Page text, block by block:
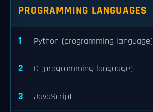
PROGRAMMING LANGUAGES
1 Python (programming language)
2 C (programming language)
3 JavaScript